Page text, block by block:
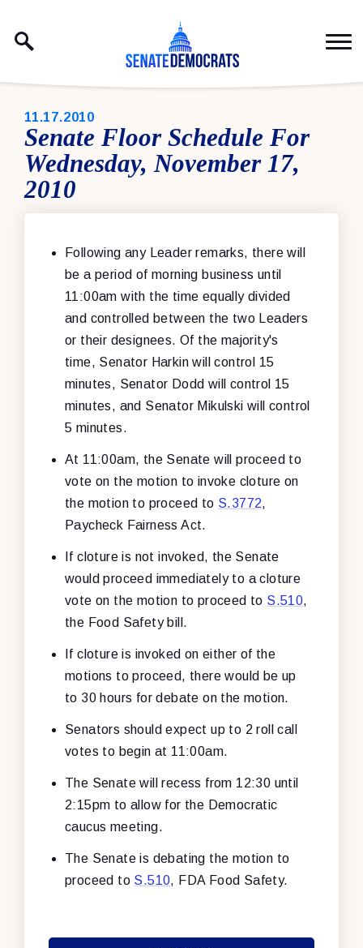
PUBLISHED:
11.17.2010
Senate Floor Schedule For
Wednesday, November 17,
2010
Following any Leader remarks, there will
be a period of morning business until
11:00am with the time equally divided
and controlled between the two Leaders
or their designees. Of the majority's
time, Senator Harkin will control 15
minutes, Senator Dodd will control 15
minutes, and Senator Mikulski will control
5 minutes.
At 11:00am, the Senate will proceed to
vote on the motion to invoke cloture on
the motion to proceed to S.3772,
Paycheck Fairness Act.
If cloture is not invoked, the Senate
would proceed immediately to a cloture
vote on the motion to proceed to S.510,
the Food Safety bill.
If cloture is invoked on either of the
motions to proceed, there would be up
to 30 hours for debate on the motion.
Senators should expect up to 2 roll call
votes to begin at 11:00am.
The Senate will recess from 12:30 until
2:15pm to allow for the Democratic
caucus meeting.
The Senate is debating the motion to
proceed to S.510, FDA Food Safety.